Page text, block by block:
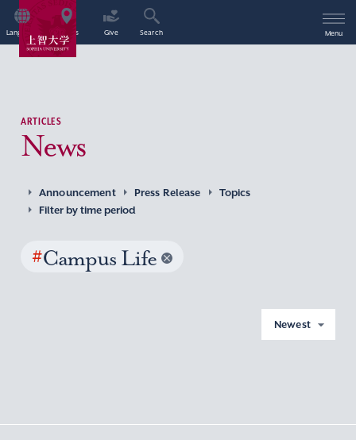
Language Access Give Search Menu
ARTICLES
News
Announcement Press Release
Topics
Filter by time period
#Campus Life
Newest